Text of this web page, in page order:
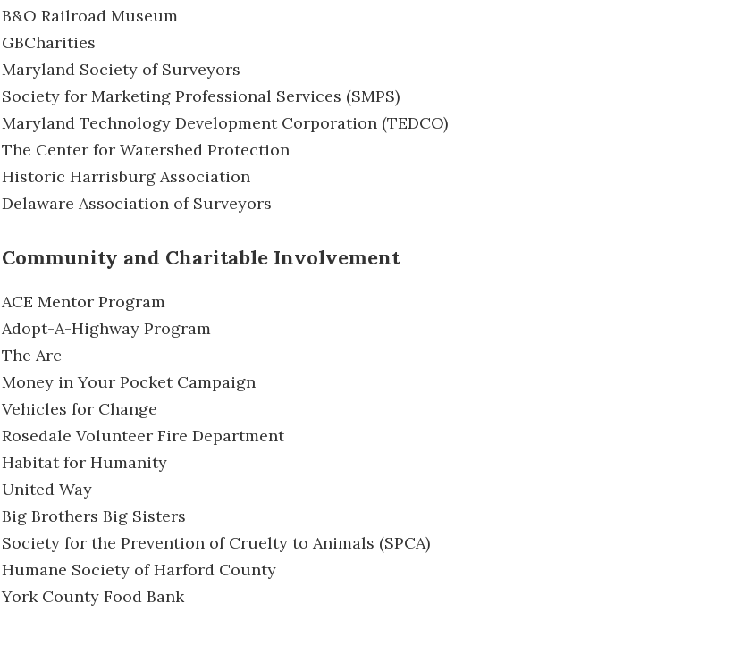
B&O Railroad Museum
GBCharities
Maryland Society of Surveyors
Society for Marketing Professional Services (SMPS)
Maryland Technology Development Corporation (TEDCO)
The Center for Watershed Protection
Historic Harrisburg Association
Delaware Association of Surveyors
Community and Charitable Involvement
ACE Mentor Program
Adopt-A-Highway Program
The Arc
Money in Your Pocket Campaign
Vehicles for Change
Rosedale Volunteer Fire Department
Habitat for Humanity
United Way
Big Brothers Big Sisters
Society for the Prevention of Cruelty to Animals (SPCA)
Humane Society of Harford County
York County Food Bank